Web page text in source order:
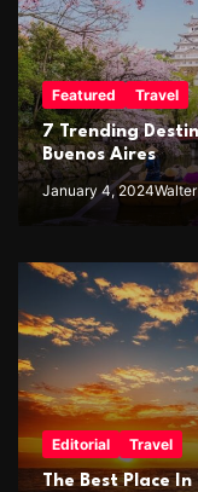
Featured Travel
7 Trending
Buenos Aires
January 4, 2024
Editorial Travel
The Best Place